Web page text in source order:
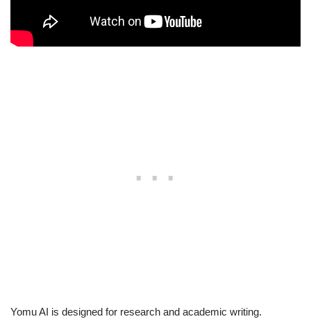
Yomu AI is designed for research and academic writing.